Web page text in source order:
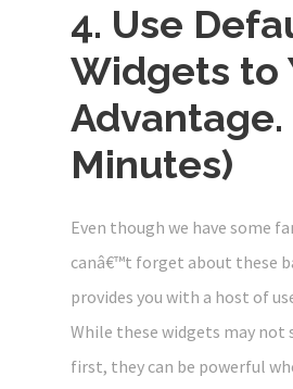
4. Use
Widgets to
Advantage.
Minutes)
Even though we have some
canâ€™t forget about these
provides you with a host of
While these widgets may not
first, they can be powerful